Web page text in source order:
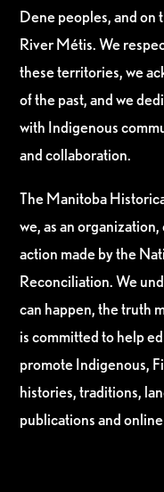
Dene peoples, and on
River Métis. We
these territories, we
of the past, and we
with Indigenous
and collaboration.
The Manitoba
we, as an
action made by the
Reconciliation. We
can happen, the truth
is committed to help
promote Indigenous,
histories, traditions,
publications and